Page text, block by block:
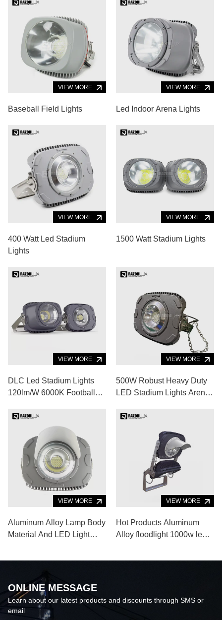
VIEW MORE
Baseball Field Lights
VIEW MORE
Led Indoor Arena Lights
VIEW MORE
400 Watt Led Stadium
Lights
VIEW MORE
1500 Watt Stadium Lights
VIEW MORE
DLC Led Stadium Lights
120lm/W 6000K Football
Fixtures
VIEW MORE
500W Robust Heavy Duty
LED Stadium Lights Arena
VIEW MORE
Aluminum Alloy Lamp Body
Material And LED Light
VIEW MORE
Hot Products Aluminum
Alloy floodlight 1000w led
ONLINE MESSAGE
Learn about our latest products and discounts through SMS or
email